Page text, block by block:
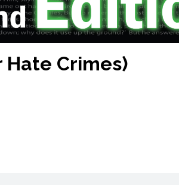
Crimes)